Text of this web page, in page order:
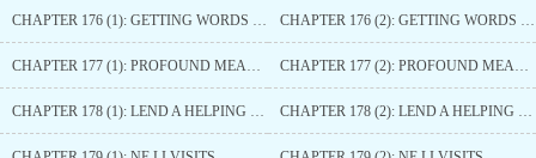
CHAPTER 176 (1): GETTING WORDS OUT CHAPTER 176 (2): GETTING WORDS OUT
CHAPTER 177 (1): PROFOUND MEANING CHAPTER 177 (2): PROFOUND MEANING
CHAPTER 178 (1): LEND A HELPING HAND CHAPTER 178 (2): LEND A HELPING HAND